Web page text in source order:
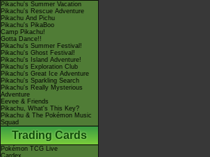
Pikachu's Summer Vacation
Pikachu's Rescue Adventure
Pikachu And Pichu
Pikachu's PikaBoo
Camp Pikachu!
Gotta Dance!!
Pikachu's Summer Festival!
Pikachu's Ghost Festival!
Pikachu's Island Adventure!
Pikachu's Exploration Club
Pikachu's Great Ice Adventure
Pikachu's Sparkling Search
Pikachu's Really Mysterious
Adventure
Eevee & Friends
Pikachu, What's This Key?
Pikachu & The Pokémon Music
Squad
Trading Cards
Pokémon TCG Live
Cardex